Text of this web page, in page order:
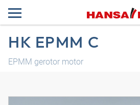
HK EPMM C
EPMM gerotor motor